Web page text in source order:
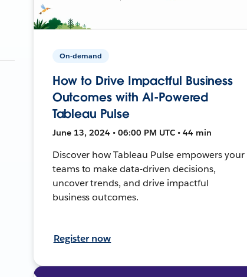
On-demand
How to Drive Impactful Business
Outcomes with AI-Powered
Tableau Pulse
June 13, 2024 • 06:00 PM UTC • 44 min
Discover how Tableau Pulse empowers your
teams to make data-driven decisions,
uncover trends, and drive impactful
business outcomes.
Register now